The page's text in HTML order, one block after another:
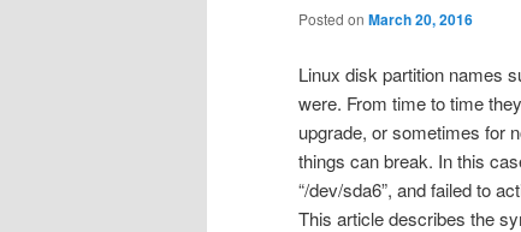
Posted on March 20, 2016
Linux disk partition names
were. From time to time
upgrade, or sometimes for
things can break. In this
“/dev/sda6”, and failed to
This article describes the